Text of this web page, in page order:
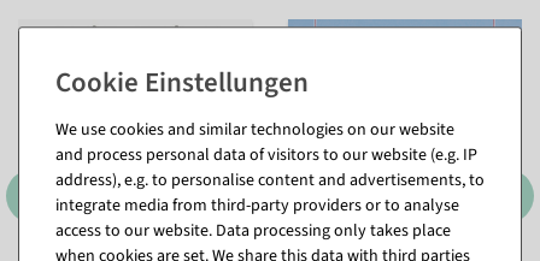
We use cookies and similar technologies on our website
and process personal data of visitors to our website (e.g. IP
address), e.g. to personalise content and advertisements, to
integrate media from third-party providers or to analyse
access to our website. Data processing only takes place
when cookies are set. We share this data with third parties